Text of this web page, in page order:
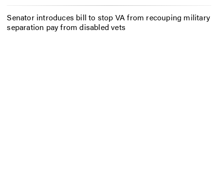
Senator introduces bill to stop VA from recouping military
separation pay from disabled vets